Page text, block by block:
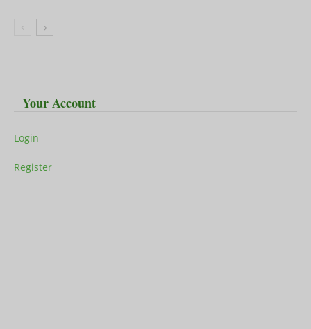
Your Account
Login
Register